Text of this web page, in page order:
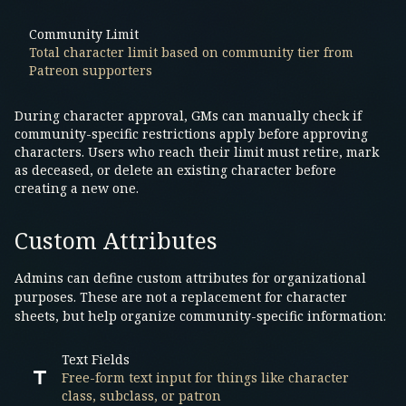
Community Limit
Total character limit based on community tier from
Patreon supporters
During character approval, GMs can manually check if
community-specific restrictions apply before approving
characters. Users who reach their limit must retire, mark
as deceased, or delete an existing character before
creating a new one.
Custom Attributes
Admins can define custom attributes for organizational
purposes. These are not a replacement for character
sheets, but help organize community-specific information:
Text Fields
Free-form text input for things like character
class, subclass, or patron